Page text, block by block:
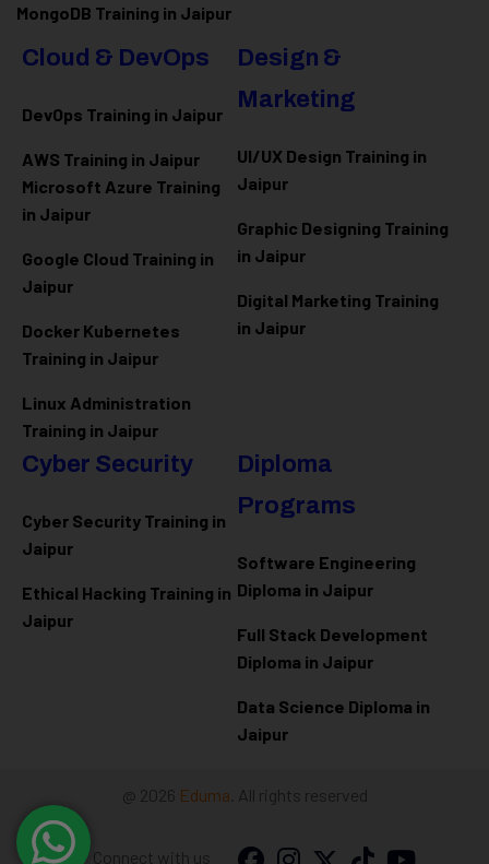
MongoDB Training in Jaipur
Cloud & DevOps
DevOps Training in Jaipur
AWS Training in Jaipur
Microsoft Azure Training
in Jaipur
Google Cloud Training in
Jaipur
Docker Kubernetes
Training in Jaipur
Linux Administration
Training in Jaipur
Design &
Marketing
UI/UX Design Training in
Jaipur
Graphic Designing Training
in Jaipur
Digital Marketing Training
in Jaipur
Cyber Security
Cyber Security Training in
Jaipur
Ethical Hacking Training in
Jaipur
Diploma
Programs
Software Engineering
Diploma in Jaipur
Full Stack Development
Diploma in Jaipur
Data Science Diploma in
Jaipur
@ 2026 Eduma . All rights reserved
Connect with us